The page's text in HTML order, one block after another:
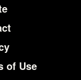
of Use